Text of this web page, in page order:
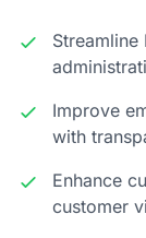
Streamline
Improve
with
Enhance
customer